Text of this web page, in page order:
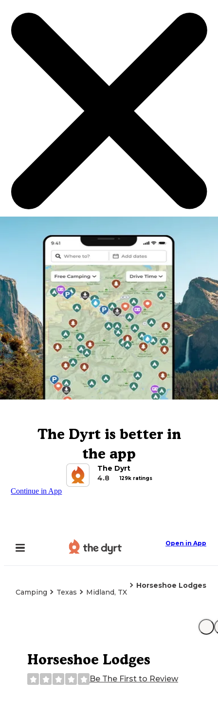
The Dyrt is better in
the app
The Dyrt
4.8
129k ratings
Continue in App
Open in App
Camping Texas Midland, TX
Horseshoe Lodges
Horseshoe Lodges
Be The First to Review